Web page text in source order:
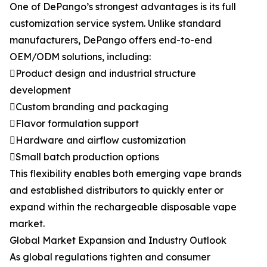
One of DePango’s strongest advantages is its full
customization service system. Unlike standard
manufacturers, DePango offers end-to-end
OEM/ODM solutions, including:
Product design and industrial structure
development
Custom branding and packaging
Flavor formulation support
Hardware and airflow customization
Small batch production options
This flexibility enables both emerging vape brands
and established distributors to quickly enter or
expand within the rechargeable disposable vape
market.
Global Market Expansion and Industry Outlook
As global regulations tighten and consumer